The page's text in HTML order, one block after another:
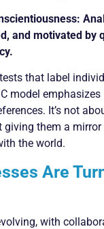
and motivated by
that label
model
It’s not
giving them a
the world.
Are
with